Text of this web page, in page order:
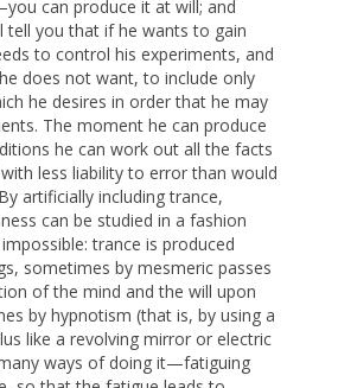
can produce it at will; and
tell you that if he wants to gain
to control his experiments, and
does not want, to include only
he desires in order that he may
The moment he can produce
he can work out all the facts
less liability to error than would
artificially including trance,
can be studied in a fashion
trance is produced
sometimes by mesmeric passes
of the mind and the will upon
by hypnotism (that is, by using a
like a revolving mirror or electric
ways of doing it—fatiguing